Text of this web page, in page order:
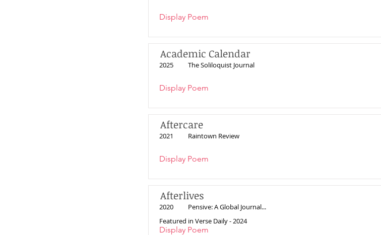
Display Poem
Academic Calendar
2025 The Soliloquist Journal
Display Poem
Aftercare
2021 Raintown Review
Display Poem
Afterlives
2020 Pensive: A Global Journal...
Display Poem
Featured in Verse Daily - 2024